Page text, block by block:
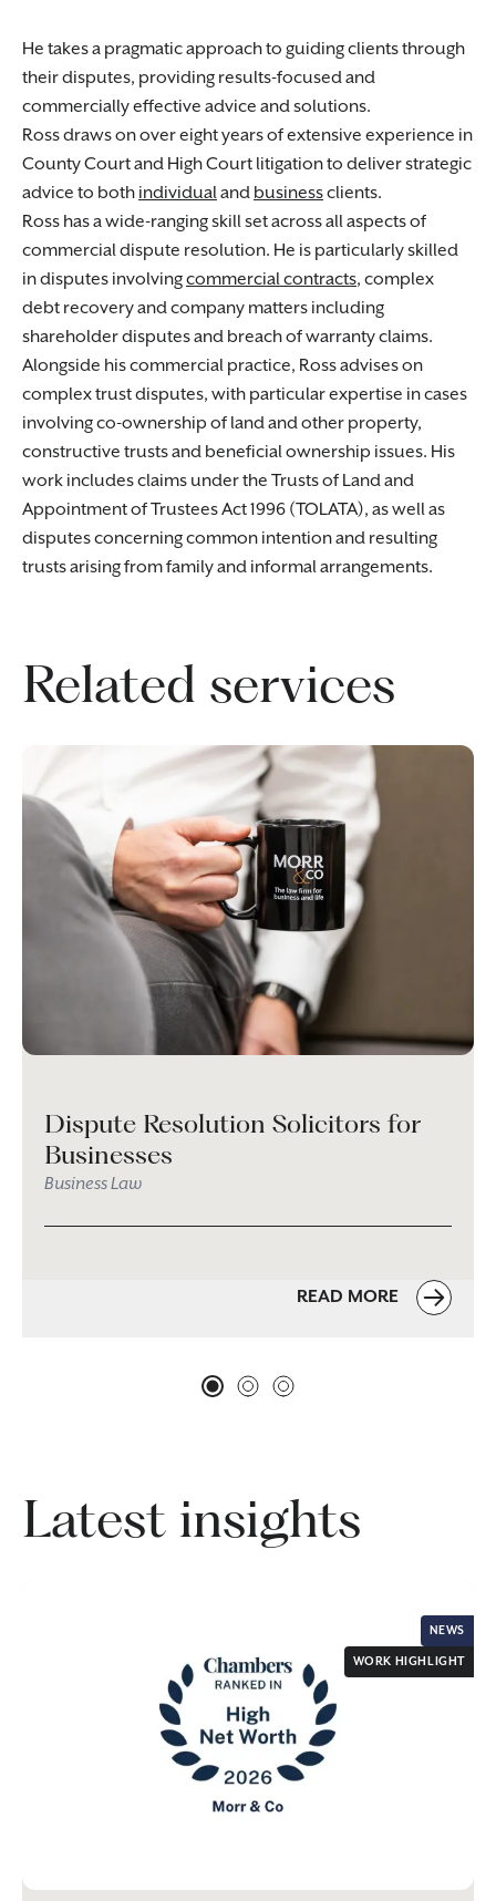
He takes a pragmatic approach to guiding clients through
their disputes, providing results-focused and
commercially effective advice and solutions.
Ross draws on over eight years of extensive experience in
County Court and High Court litigation to deliver strategic
advice to both individualand businessclients.
Ross has a wide-ranging skill set across all aspects of
commercial dispute resolution. He is particularly skilled
in disputes involvingcommercial contracts, complex
debt recovery and company matters including
shareholder disputes and breach of warranty claims.
Alongside his commercial practice, Ross advises on
complex trust disputes, with particular expertise in cases
involving co-ownership of land and other property,
constructive trusts and beneficial ownership issues. His
work includes claims under the Trusts of Land and
Appointment of Trustees Act 1996 (TOLATA), as well as
disputes concerning common intention and resulting
trusts arising from family and informal arrangements.
Related services
Dispute Resolution Solicitors for
Businesses
Business Law
READ MORE
Latest insights
NEWS
WORK HIGHLIGHT